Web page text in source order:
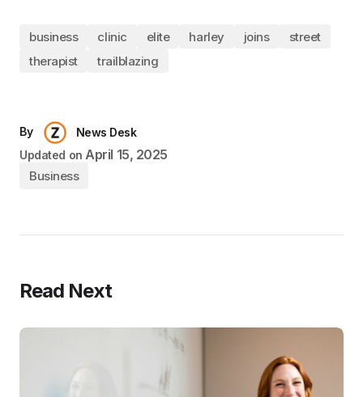
business clinic elite harley joins
street
therapist
trailblazing
By
News Desk
Updated on April 15, 2025
Business
Read Next